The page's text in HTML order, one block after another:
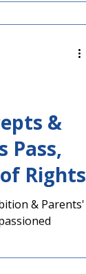
&
Pass,
Rights
& Parents'